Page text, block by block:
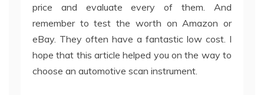
price and evaluate every of them. And
remember to test the worth on Amazon or
eBay. They often have a fantastic low cost. I
hope that this article helped you on the way to
choose an automotive scan instrument.